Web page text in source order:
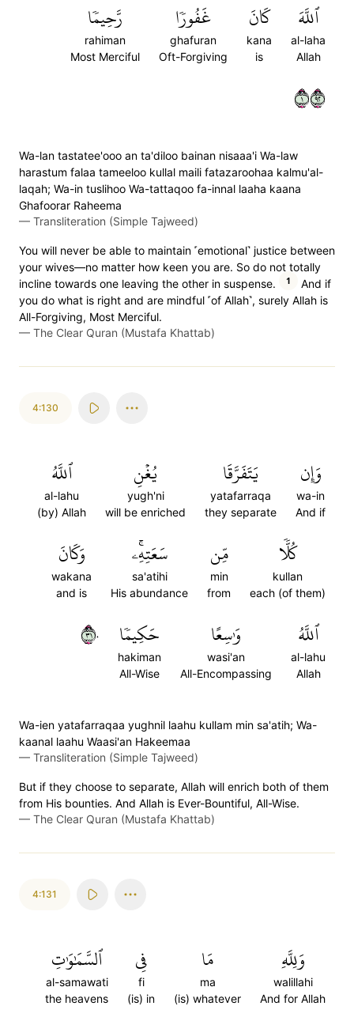
ٱللَّهَ
al-laha
Allah
كَانَ
kana
is
غَفُورٗا
ghafuran
Oft-Forgiving
رَّحِيمٗا
rahiman
Most Merciful
١٢٩
Wa-lan tastatee'ooo an ta'diloo bainan nisaaa'i Wa-law
harastum falaa tameeloo kullal maili fatazaroohaa kalmu'al-
laqah; Wa-in tuslihoo Wa-tattaqoo fa-innal laaha kaana
Ghafoorar Raheema
— Transliteration (Simple Tajweed)
You will never be able to maintain ˹emotional˺ justice between
your wives—no matter how keen you are. So do not totally
incline towards one leaving the other in suspense.
1
And if
you do what is right and are mindful ˹of Allah˺, surely Allah is
All-Forgiving, Most Merciful.
— The Clear Quran (Mustafa Khattab)
4:130
وَإِن
wa-in
And if
يَتَفَرَّقَا
yatafarraqa
they separate
يُغۡنِ
yugh'ni
will be enriched
ٱللَّهُ
al-lahu
(by) Allah
كُلّٗا
kullan
each (of them)
مِّن
min
from
سَعَتِهِۦۚ
sa'atihi
His abundance
وَكَانَ
wakana
and is
ٱللَّهُ
al-lahu
Allah
وَٰسِعًا
wasi'an
All-Encompassing
حَكِيمٗا
hakiman
All-Wise
١٣٠
Wa-ien yatafarraqaa yughnil laahu kullam min sa'atih; Wa-
kaanal laahu Waasi'an Hakeemaa
— Transliteration (Simple Tajweed)
But if they choose to separate, Allah will enrich both of them
from His bounties. And Allah is Ever-Bountiful, All-Wise.
— The Clear Quran (Mustafa Khattab)
4:131
وَلِلَّهِ
walillahi
And for Allah
مَا
ma
(is) whatever
فِي
fi
(is) in
ٱلسَّمَٰوَٰتِ
al-samawati
the heavens